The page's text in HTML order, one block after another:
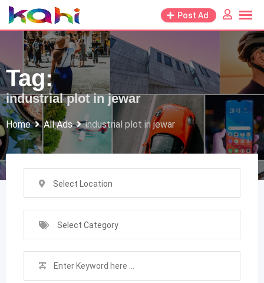
Skip
to
content
Post Ad
Tag:
industrial plot in jewar
Home All Ads industrial plot in jewar
Select Location
Select Category